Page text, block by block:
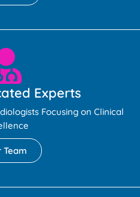
Experts
Focusing on Clinical
Team